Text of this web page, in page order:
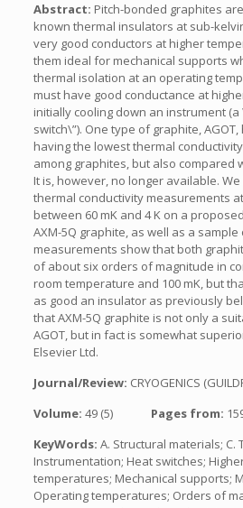
Abstract: Pitch-bonded graphites
known thermal insulators at sub-
very good conductors at higher
them ideal for mechanical supports
thermal isolation at an operating
must have good conductance at
initially cooling down an instrument
switch\”). One type of graphite,
having the lowest thermal
among graphites, but also compared
It is, however, no longer available.
thermal conductivity measurements
between 60 mK and 4 K on a
AXM-5Q graphite, as well as a
measurements show that both
of about six orders of magnitude in
room temperature and 100 mK, but
as good an insulator as previously
that AXM-5Q graphite is not only a
AGOT, but in fact is somewhat
Elsevier Ltd.
Journal/Review: CRYOGENICS
Volume: 49 (5) Pages from:
KeyWords: A. Structural materials; C.
Instrumentation; Heat switches;
temperatures; Mechanical supports;
Operating temperatures; Orders of